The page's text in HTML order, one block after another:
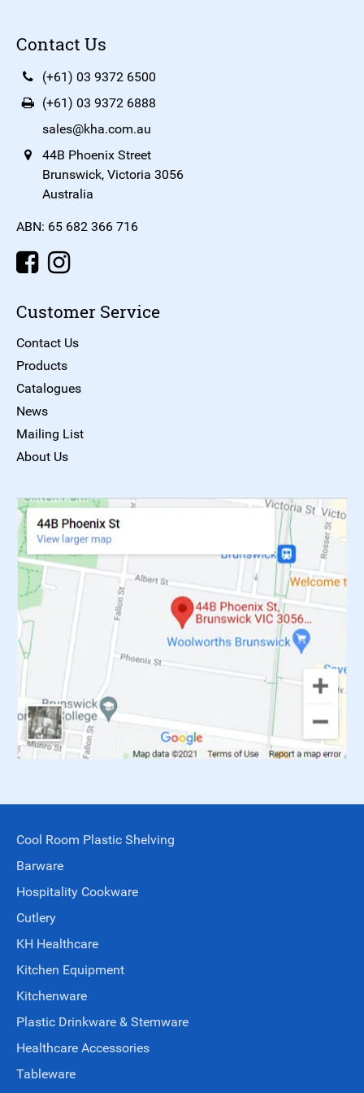
Contact Us
(+61) 03 9372 6500
(+61) 03 9372 6888
sales@kha.com.au
44B Phoenix Street
Brunswick, Victoria 3056
Australia
ABN: 65 682 366 716
Customer Service
Contact Us
Products
Catalogues
News
Mailing List
About Us
Cool Room Plastic Shelving
Barware
Hospitality Cookware
Cutlery
KH Healthcare
Kitchen Equipment
Kitchenware
Plastic Drinkware & Stemware
Healthcare Accessories
Tableware